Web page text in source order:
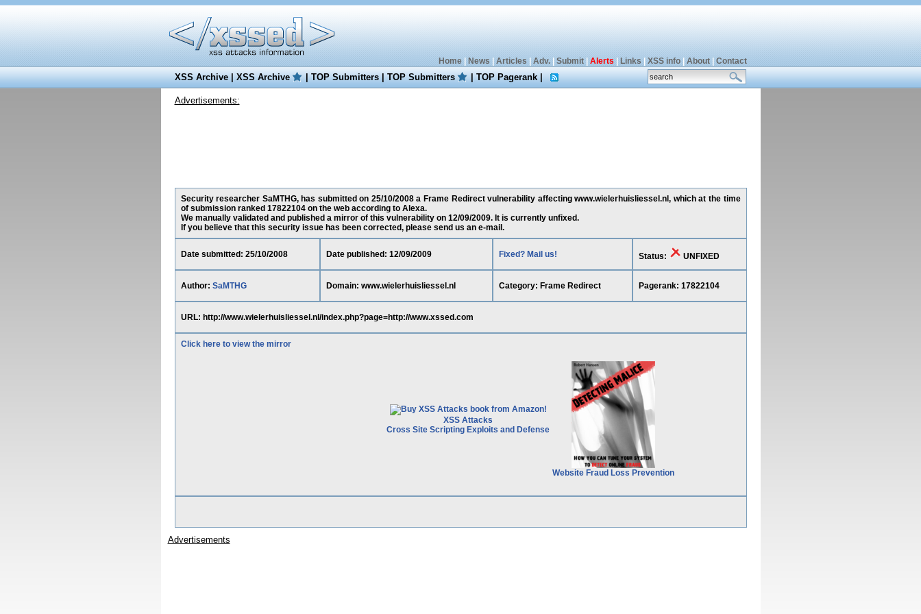
Home| News Articles Adv.| Submit| Alerts Links XSS info| About| Contact
XSS Archive|XSS Archive |TOP Submitters|TOP Submitters |TOP Pagerank|
Advertisements:
Security researcher SaMTHG, has submitted on 25/10/2008 a Frame Redirect vulnerability affecting www.wielerhuisliessel.nl, which at the time
of submission ranked 17822104 on the web according to Alexa.
We manually validated and published a mirror of this vulnerability on 12/09/2009. It is currently unfixed.
If you believe that this security issue has been corrected, please send us an e-mail.
Date submitted: 25/10/2008 Date published: 12/09/2009 Fixed? Mail us! Status: UNFIXED
Author: SaMTHG Domain: www.wielerhuisliessel.nl Category: Frame Redirect Pagerank: 17822104
URL: http://www.wielerhuisliessel.nl/index.php?page=http://www.xssed.com
Click here to view the mirror
XSS Attacks
Cross Site Scripting Exploits and Defense
Website Fraud Loss Prevention
Advertisements